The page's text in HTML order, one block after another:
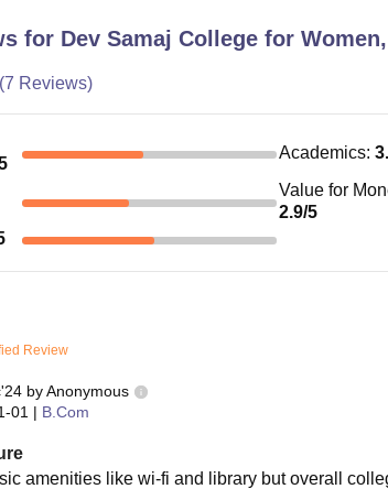
for Dev Samaj College for
7 Reviews)
Academics:
Value for
2.9/5
Review
by Anonymous
01 | B.Com
amenities like wi-fi and library but overall